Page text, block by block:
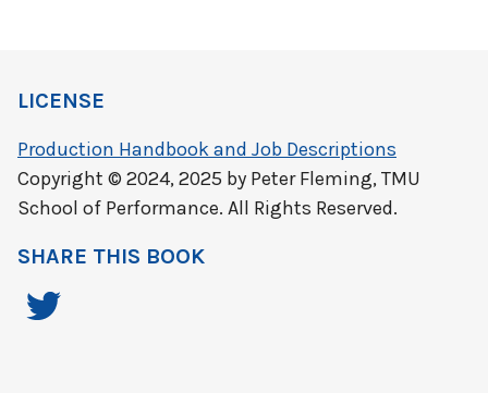
LICENSE
Production Handbook and Job Descriptions
Copyright © 2024, 2025 by Peter Fleming, TMU
School of Performance. All Rights Reserved.
SHARE THIS BOOK